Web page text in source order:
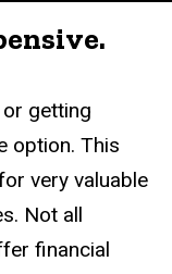
getting
option. This
very valuable
Not all
financial